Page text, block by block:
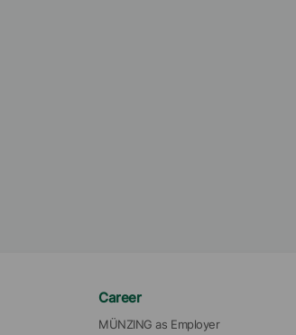
Career
MÜNZING as Employer